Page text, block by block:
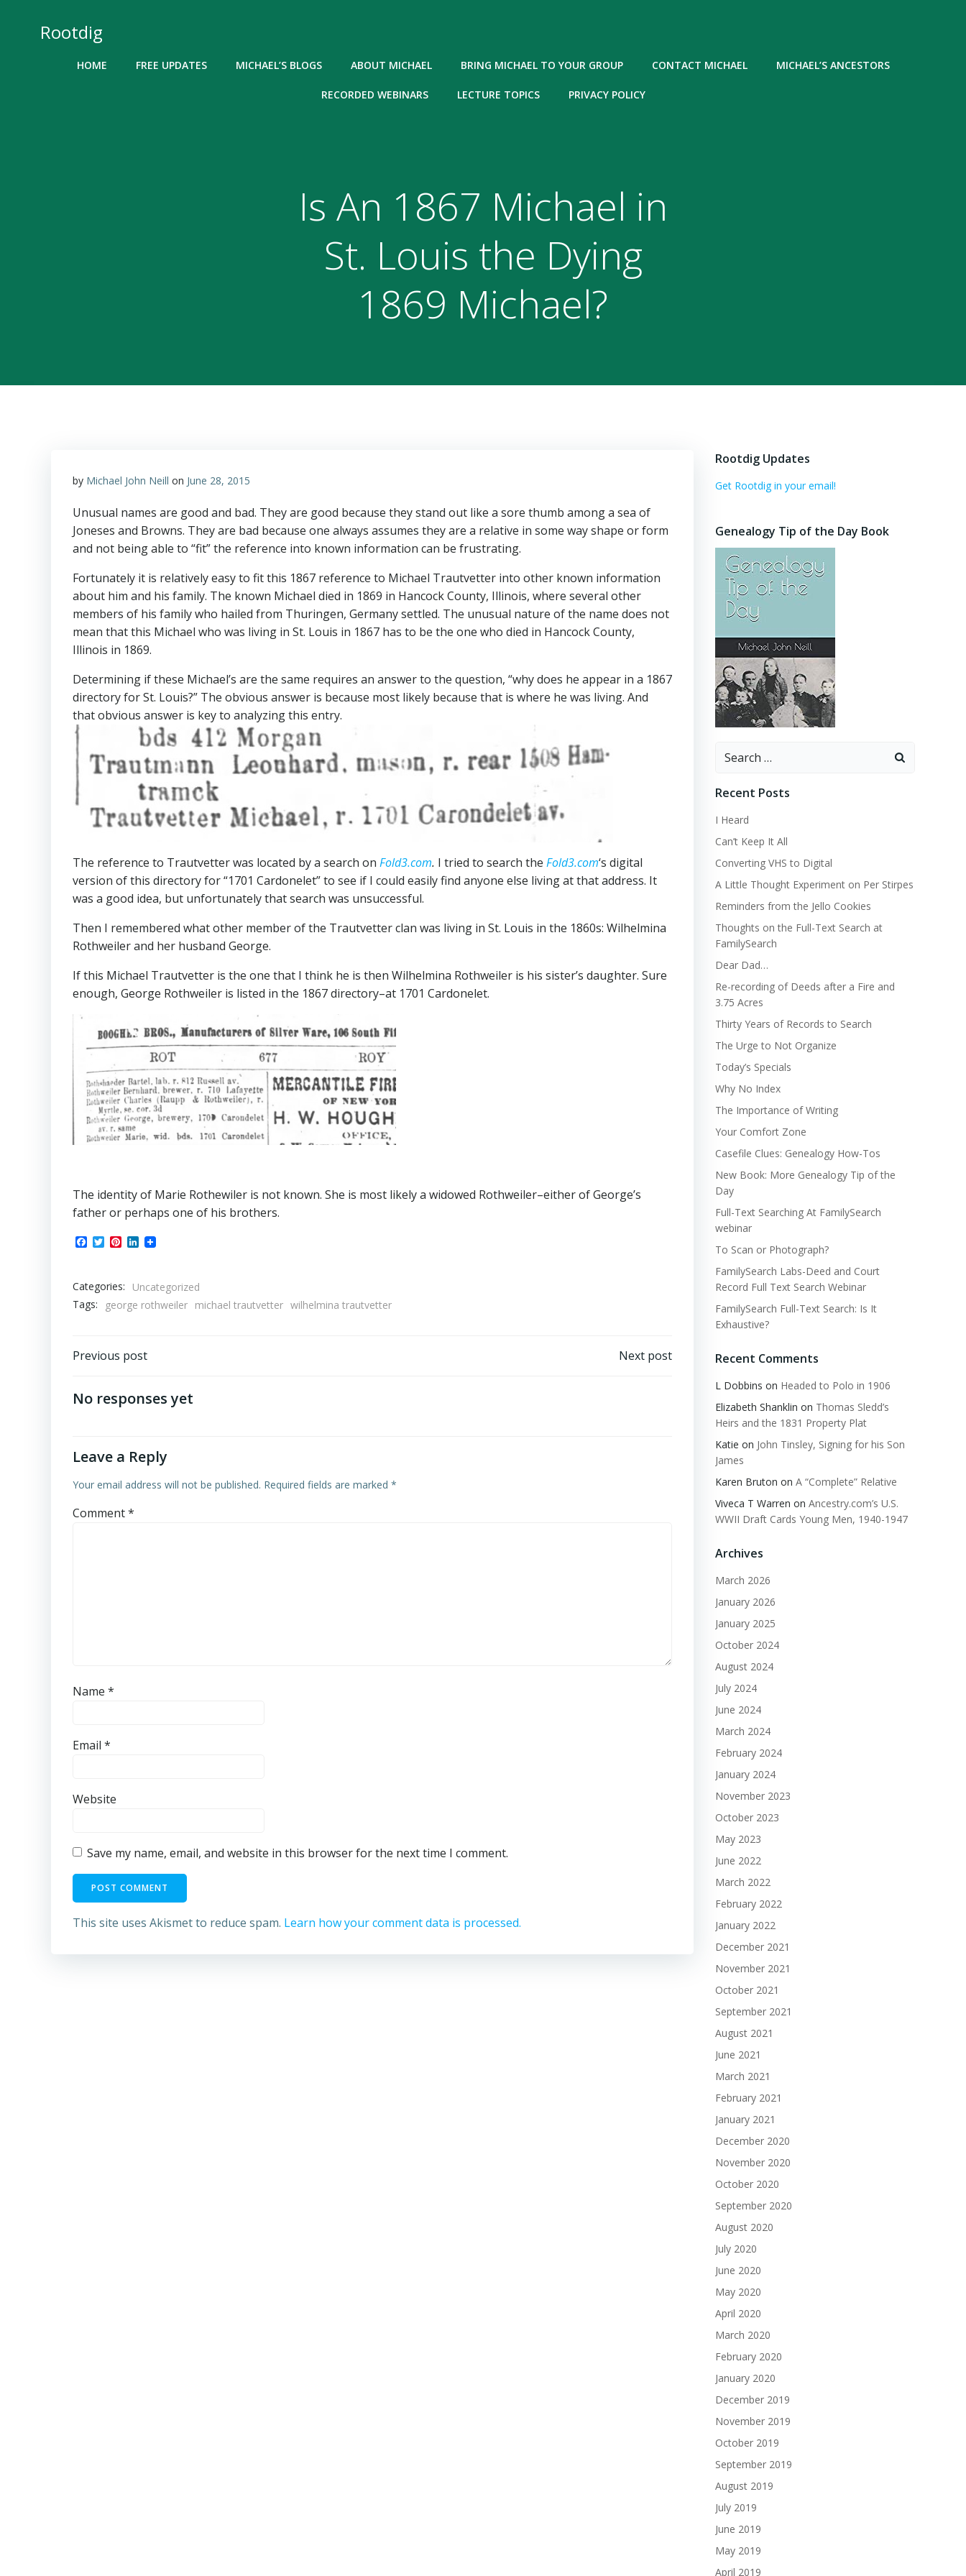
Rootdig
HOME FREE UPDATES MICHAEL’S BLOGS ABOUT MICHAEL BRING MICHAEL TO YOUR GROUP CONTACT MICHAEL MICHAEL’S ANCESTORS
RECORDED WEBINARS LECTURE TOPICS PRIVACY POLICY
Is An 1867 Michael in
St. Louis the Dying
1869 Michael?
by Michael John Neill on June 28, 2015
Unusual names are good and bad. They are good because they stand out like a sore thumb among a sea of
Joneses and Browns. They are bad because one always assumes they are a relative in some way shape or form
and not being able to “fit” the reference into known information can be frustrating.
Fortunately it is relatively easy to fit this 1867 reference to Michael Trautvetter into other known information
about him and his family. The known Michael died in 1869 in Hancock County, Illinois, where several other
members of his family who hailed from Thuringen, Germany settled. The unusual nature of the name does not
mean that this Michael who was living in St. Louis in 1867 has to be the one who died in Hancock County,
Illinois in 1869.
Determining if these Michael’s are the same requires an answer to the question, “why does he appear in a 1867
directory for St. Louis?” The obvious answer is because most likely because that is where he was living. And
that obvious answer is key to analyzing this entry.
The reference to Trautvetter was located by a search on Fold3.com. I tried to search the Fold3.com‘s digital
version of this directory for “1701 Cardonelet” to see if I could easily find anyone else living at that address. It
was a good idea, but unfortunately that search was unsuccessful.
Then I remembered what other member of the Trautvetter clan was living in St. Louis in the 1860s: Wilhelmina
Rothweiler and her husband George.
If this Michael Trautvetter is the one that I think he is then Wilhelmina Rothweiler is his sister’s daughter. Sure
enough, George Rothweiler is listed in the 1867 directory–at 1701 Cardonelet.
The identity of Marie Rothewiler is not known. She is most likely a widowed Rothweiler–either of George’s
father or perhaps one of his brothers.
Facebook
TwitterPinterest
LinkedIn
Categories:
Uncategorized
Tags:
george rothweiler michael trautvetter wilhelmina trautvetter
Post
navigation
Previous post Next post
No responses yet
Leave a Reply
Your email address will not be published. Required fields are marked *
Comment*
Name *
Email *
Website
Save my name, email, and website in this browser for the next time I comment.
This site uses Akismet to reduce spam. Learn how your comment data is processed.
Rootdig Updates
Get Rootdig in your email!
Genealogy Tip of the Day Book
Search
Recent Posts
I Heard
Can’t Keep It All
Converting VHS to Digital
A Little Thought Experiment on Per Stirpes
Reminders from the Jello Cookies
Thoughts on the Full-Text Search at
FamilySearch
Dear Dad…
Re-recording of Deeds after a Fire and
3.75 Acres
Thirty Years of Records to Search
The Urge to Not Organize
Today’s Specials
Why No Index
The Importance of Writing
Your Comfort Zone
Casefile Clues: Genealogy How-Tos
New Book: More Genealogy Tip of the
Day
Full-Text Searching At FamilySearch
webinar
To Scan or Photograph?
FamilySearch Labs-Deed and Court
Record Full Text Search Webinar
FamilySearch Full-Text Search: Is It
Exhaustive?
Recent Comments
L Dobbins on Headed to Polo in 1906
Elizabeth Shanklin on Thomas Sledd’s
Heirs and the 1831 Property Plat
Katie on John Tinsley, Signing for his Son
James
Karen Bruton on A “Complete” Relative
Viveca T Warren on Ancestry.com’s U.S.
WWII Draft Cards Young Men, 1940-1947
Archives
March 2026
January 2026
January 2025
October 2024
August 2024
July 2024
June 2024
March 2024
February 2024
January 2024
November 2023
October 2023
May 2023
June 2022
March 2022
February 2022
January 2022
December 2021
November 2021
October 2021
September 2021
August 2021
June 2021
March 2021
February 2021
January 2021
December 2020
November 2020
October 2020
September 2020
August 2020
July 2020
June 2020
May 2020
April 2020
March 2020
February 2020
January 2020
December 2019
November 2019
October 2019
September 2019
August 2019
July 2019
June 2019
May 2019
April 2019